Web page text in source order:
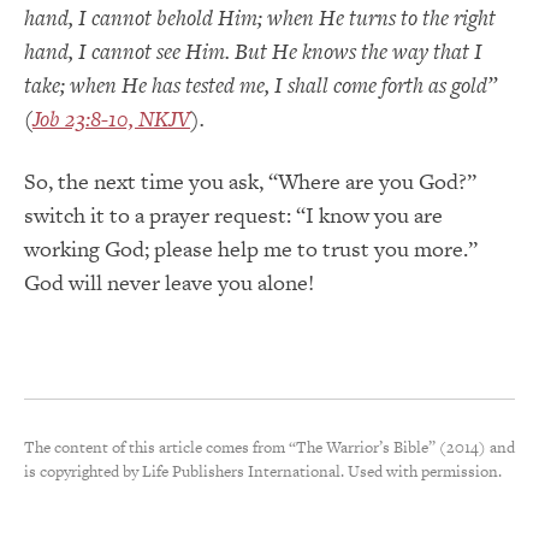
hand, I cannot behold Him; when He turns to the right
hand, I cannot see Him. But He knows the way that I
take; when He has tested me, I shall come forth as gold”
(Job 23:8-10, NKJV).
So, the next time you ask, “Where are you God?”
switch it to a prayer request: “I know you are
working God; please help me to trust you more.”
God will never leave you alone!
The content of this article comes from “The Warrior’s Bible” (2014) and
is copyrighted by Life Publishers International. Used with permission.